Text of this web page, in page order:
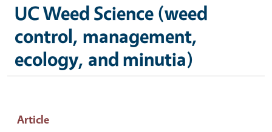
UC Weed Science (weed
control, management,
ecology, and minutia)
Article